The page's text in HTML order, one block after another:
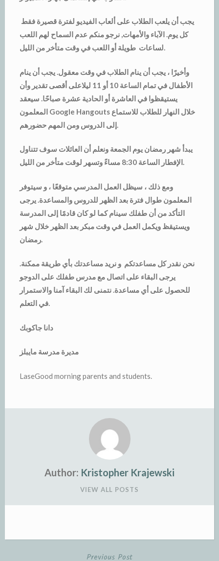
كل يوم. الآباء والأمهات, نرجو منكم عدم السماح لهم اللعب
لساعات طويلة أو اللعب في وقت متأخر من الليل.
وأخيرًا ، يجب أن ينام الطلاب في وقت معقول. يجب أن ينام
الأطفال في تمام الساعة 10 أو 11 ليلاعلى أقصى تقدير وأن
يستيقظوا في العاشرة أو الحادية عشرة صباحًا. سيعقد
المعلمون Google Hangouts خلال النهار للطلاب للاستماع
يبدأ شهر رمضان يوم الجمعة ونعلم أن العائلات سوف تتناول
الإفطار الساعة 8:30 مساءً وتسهر لوقت متأخر من الليل.
ومع ذلك ، سيظل العمل المدرسي متوقعًا ، و سيتوفر
المعلمون طوال فترة بعد الظهر للدروس والمساعدة. يرجى
التأكد من أن طفلك سينام كما لو كان قادمًا إلى المدرسة
ويستيقظ ويكمل العمل في وقت مبكر بعد الظهر خلال شهر
نحن نقدر كل مساعدتكم و نريد مساعدتك بأي طريقة ممكنة.
يرجى البقاء على اتصال مع مدرس طفلك على الدوجو
للحصول على أي مساعدة. نتمنى لك البقاء آمنا والاستمرار
في التعلم.
مديرة مدرسة مايبلز
LaseGood morning parents and students.
Author: Kristopher Krajewski
VIEW ALL POSTS
Previous Post